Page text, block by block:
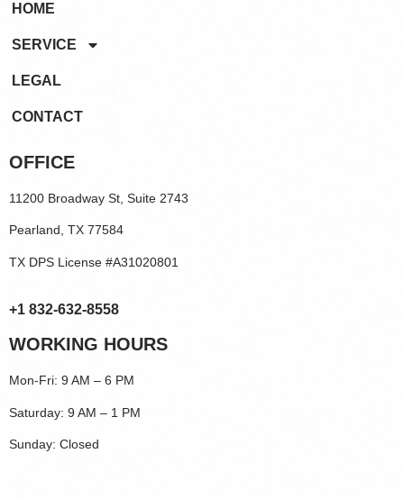
HOME
SERVICE
LEGAL
CONTACT
OFFICE
11200 Broadway St, Suite 2743
Pearland, TX 77584
TX DPS License #A31020801
+1 832-632-8558
WORKING HOURS
Mon-Fri: 9 AM – 6 PM
Saturday: 9 AM – 1 PM
Sunday: Closed